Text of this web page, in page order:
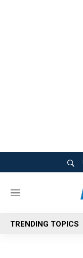
M
n
u
TRENDING TOPICS